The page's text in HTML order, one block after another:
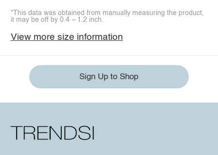
*This data was obtained from manually measuring the product,
it may be off by 0.4 ~ 1.2 inch.
View more size information
Sign Up to Shop